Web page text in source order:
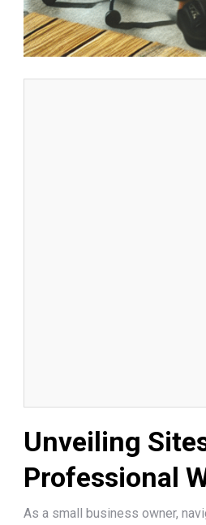
Unveiling
Professional
As a small business owner,